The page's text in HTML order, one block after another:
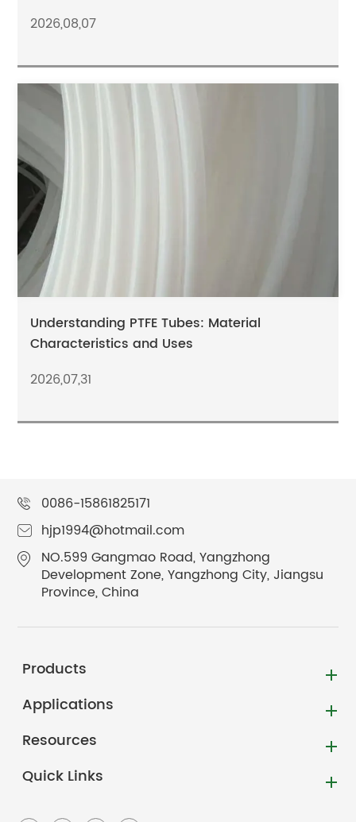
2026,08,07
Understanding PTFE Tubes: Material
Characteristics and Uses
2026,07,31
0086-15861825171
hjp1994@hotmail.com
NO.599 Gangmao Road, Yangzhong
Development Zone, Yangzhong City, Jiangsu
Province, China
Products
Applications
Resources
Quick Links